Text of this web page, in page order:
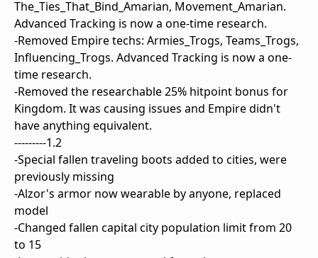
The_Ties_That_Bind_Amarian, Movement_Amarian.
Advanced Tracking is now a one-time research.
-Removed Empire techs: Armies_Trogs, Teams_Trogs,
Influencing_Trogs. Advanced Tracking is now a one-
time research.
-Removed the researchable 25% hitpoint bonus for
Kingdom. It was causing issues and Empire didn't
have anything equivalent.
---------1.2
-Special fallen traveling boots added to cities, were
previously missing
-Alzor's armor now wearable by anyone, replaced
model
-Changed fallen capital city population limit from 20
to 15